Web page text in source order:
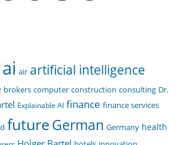
ai air artificial intelligence
brokers computer construction consulting Dr.
Explainable AI finance finance services
futureGerman Germany health